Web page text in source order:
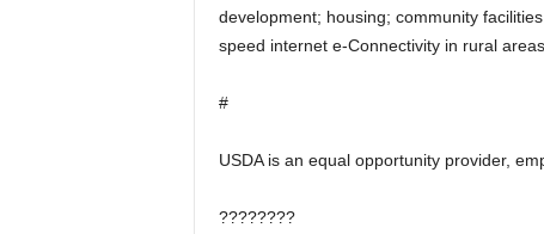
development; housing; community
speed internet e-Connectivity in rural
#
USDA is an equal opportunity provider,
????????